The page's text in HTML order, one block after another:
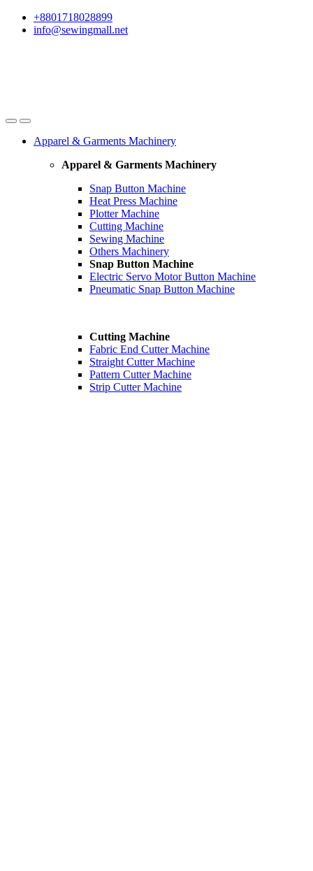
Skip
Skip
+8801718028899
info@sewingmall.net
Apparel & Garments Machinery
Apparel & Garments Machinery
Snap Button Machine
Heat Press Machine
Plotter Machine
Cutting Machine
Sewing Machine
Others Machinery
Snap Button Machine
Electric Servo Motor Button Machine
Pneumatic Snap Button Machine
Cutting Machine
Fabric End Cutter Machine
Straight Cutter Machine
Pattern Cutter Machine
Strip Cutter Machine